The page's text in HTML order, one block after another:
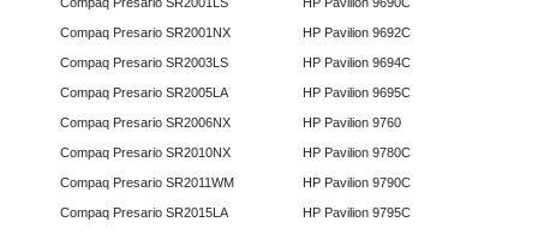
Compaq Presario SR2001NX
Compaq Presario SR2003LS
Compaq Presario SR2005LA
Compaq Presario SR2006NX
Compaq Presario SR2010NX
Compaq Presario SR2011WM
Compaq Presario SR2015LA
HP Pavilion 9692C
HP Pavilion 9694C
HP Pavilion 9695C
HP Pavilion 9760
HP Pavilion 9780C
HP Pavilion 9790C
HP Pavilion 9795C